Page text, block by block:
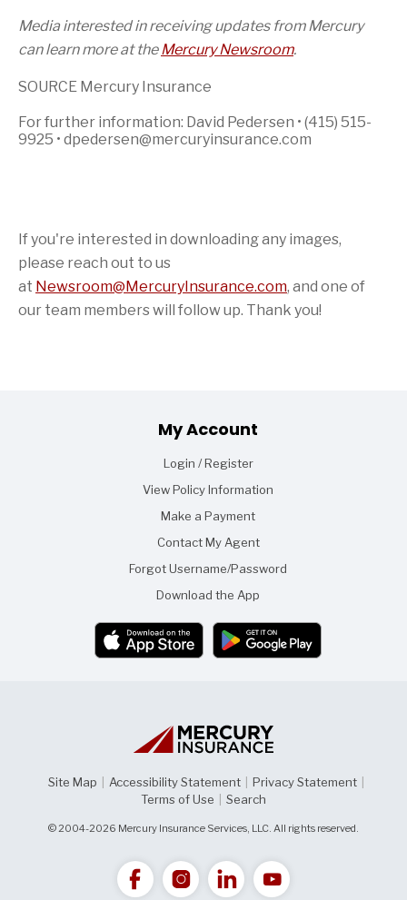
Media interested in receiving updates from Mercury
can learn more at theMercury Newsroom.
SOURCE Mercury Insurance
For further information: David Pedersen • (415) 515-
9925 • dpedersen@mercuryinsurance.com
If you're interested in downloading any images,
please reach out to us
at Newsroom@MercuryInsurance.com, and one of
our team members will follow up. Thank you!
My Account
Login / Register
View Policy Information
Make a Payment
Contact My Agent
Forgot Username/Password
Download the App
Site Map Accessibility Statement Privacy Statement
Terms of Use
Search
© 2004-2026 Mercury Insurance Services, LLC. All rights reserved.